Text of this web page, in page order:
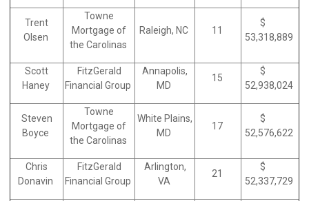
Trent
Olsen
Towne
Mortgage of
the Carolinas
Raleigh, NC 11
$
53,318,889
Scott
Haney
FitzGerald
Financial Group
Annapolis,
MD
15
$
52,938,024
Steven
Boyce
Towne
Mortgage of
the Carolinas
White Plains,
MD
17
$
52,576,622
Chris
Donavin
FitzGerald
Financial Group
Arlington,
VA
21
$
52,337,729